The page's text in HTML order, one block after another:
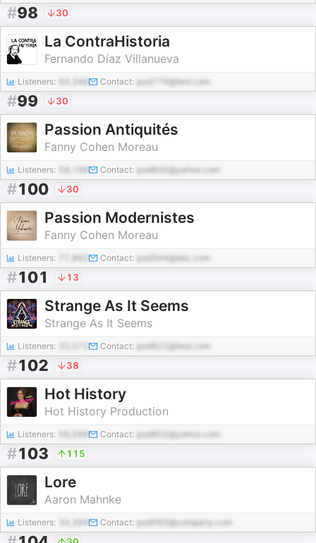
#98 30
La ContraHistoria
Fernando Díaz Villanueva
Listeners: 94,348 Contact: pod779@test.com
#99 30
Passion Antiquités
Fanny Cohen Moreau
Listeners: Contact: pod600@yahoo.com
#100 30
Passion Modernistes
Fanny Cohen Moreau
Listeners: Contact: pod344@abc.com
#101 13
Strange As It Seems
Strange As It Seems
Listeners: Contact: pod822@test.com
#102 38
Hot History
Hot History Production
Listeners: Contact: pod802@yahoo.com
#103 115
Lore
Aaron Mahnke
Listeners: 34,394 Contact: pod560@company.com